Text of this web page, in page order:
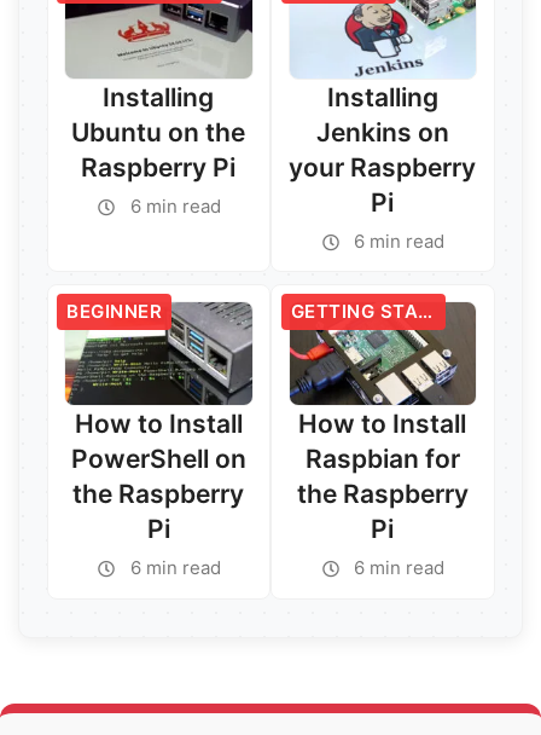
Read More → Read More →
Installing
Ubuntu on the
Raspberry Pi
6 min read
Installing
Jenkins on
your Raspberry
Pi
6 min read
BEGINNER
How to Install
PowerShell on
the Raspberry
Pi
6 min read
GETTING STARTED
How to Install
Raspbian for
the Raspberry
Pi
6 min read